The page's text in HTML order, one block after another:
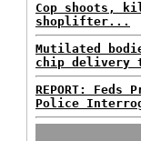
Cop shoots,
shoplifter...
Mutilated
chip delivery
REPORT: Feds
Police